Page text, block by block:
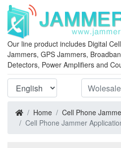
Our line product includes Digital
Jammers, GPS Jammers,
Detectors, Power Amplifiers and
Home
Cell Phone
Cell Phone Jammer